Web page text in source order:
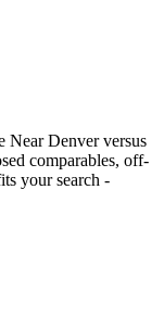
Near Denverversus
comparables, off-
your search -